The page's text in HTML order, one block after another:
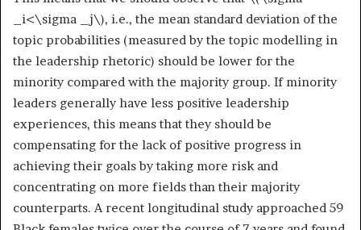
_i<\sigma _j\), i.e., the mean standard deviation of the
topic probabilities (measured by the topic modelling in
the leadership rhetoric) should be lower for the
minority compared with the majority group. If minority
leaders generally have less positive leadership
experiences, this means that they should be
compensating for the lack of positive progress in
achieving their goals by taking more risk and
concentrating on more fields than their majority
counterparts. A recent longitudinal study approached 59